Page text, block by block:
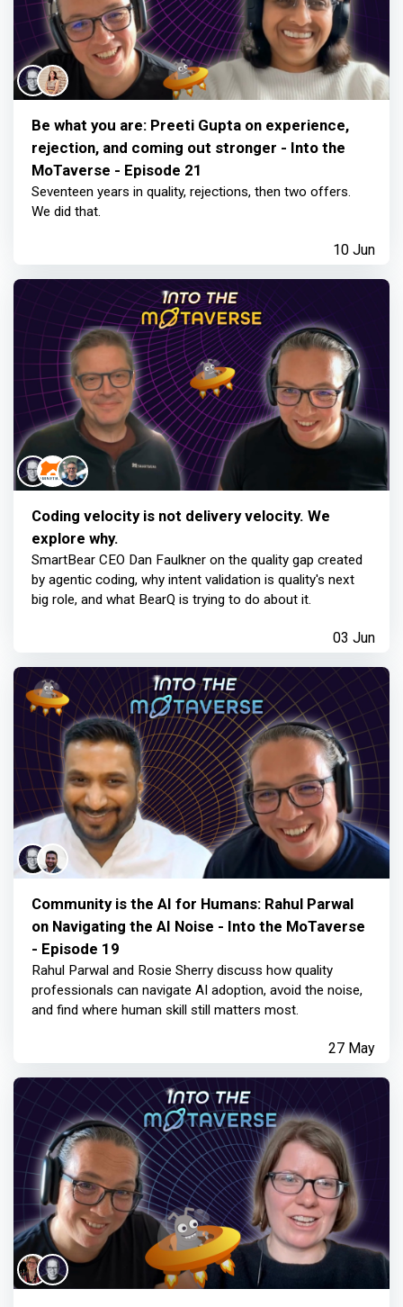
Be what you are: Preeti Gupta on experience,
rejection, and coming out stronger - Into the
MoTaverse - Episode 21
Seventeen years in quality, rejections, then two offers.
We did that.
10 Jun
Coding velocity is not delivery velocity. We
explore why.
SmartBear CEO Dan Faulkner on the quality gap created
by agentic coding, why intent validation is quality's next
big role, and what BearQ is trying to do about it.
03 Jun
Community is the AI for Humans: Rahul Parwal
on Navigating the AI Noise - Into the MoTaverse
- Episode 19
Rahul Parwal and Rosie Sherry discuss how quality
professionals can navigate AI adoption, avoid the noise,
and find where human skill still matters most.
27 May